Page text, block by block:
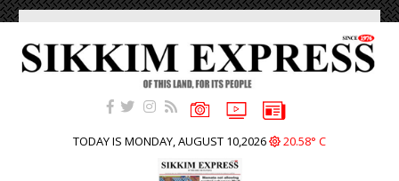
TODAY IS MONDAY, AUGUST 10,2026 20.58° C